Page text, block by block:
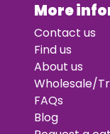
More
Contact us
Find us
About us
Wholesale/
FAQs
Blog